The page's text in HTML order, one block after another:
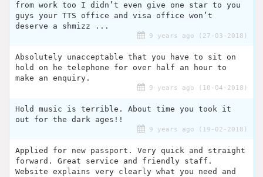
from work too I didn’t even give one star to you
guys your TTS office and visa office won’t
deserve a shmizz ...
9 years ago (27-03-2018)
Absolutely unacceptable that you have to sit on
hold on he telephone for over half an hour to
make an enquiry.
9 years ago (10-04-2018)
Hold music is terrible. About time you took it
out for the dark ages!!
9 years ago (19-02-2018)
Applied for new passport. Very quick and straight
forward. Great service and friendly staff.
Website explains very clearly what you need and